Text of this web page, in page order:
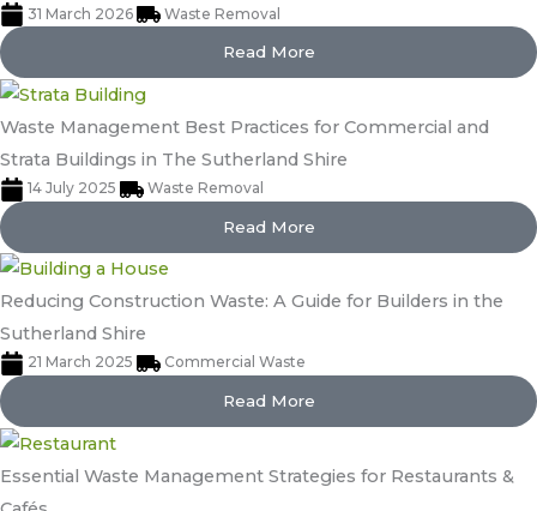
31 March 2026 Waste Removal
Read More
Waste Management Best Practices for Commercial and
Strata Buildings in The Sutherland Shire
14 July 2025 Waste Removal
Read More
Reducing Construction Waste: A Guide for Builders in the
Sutherland Shire
21 March 2025 Commercial Waste
Read More
Essential Waste Management Strategies for Restaurants &